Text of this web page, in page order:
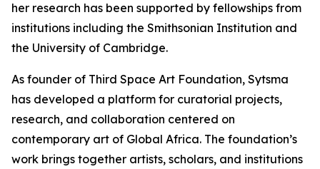
her research has been supported by fellowships from
institutions including the Smithsonian Institution and
the University of Cambridge.
As founder of Third Space Art Foundation, Sytsma
has developed a platform for curatorial projects,
research, and collaboration centered on
contemporary art of Global Africa. The foundation’s
work brings together artists, scholars, and institutions